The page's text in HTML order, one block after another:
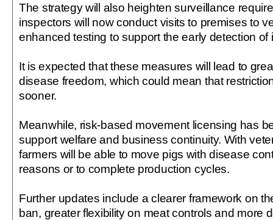
The strategy will also heighten surveillance
inspectors will now conduct visits to premises to
enhanced testing to support the early detection of
It is expected that these measures will lead to
disease freedom, which could mean that
sooner.
Meanwhile, risk-based movement licensing has
support welfare and business continuity. With
farmers will be able to move pigs with disease
reasons or to complete production cycles.
Further updates include a clearer framework on
ban, greater flexibility on meat controls and more